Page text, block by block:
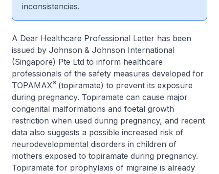
inconsistencies.
A Dear Healthcare Professional Letter has been
issued by Johnson & Johnson International
(Singapore) Pte Ltd to inform healthcare
professionals of the safety measures developed for
TOPAMAX® (topiramate) to prevent its exposure
during pregnancy. Topiramate can cause major
congenital malformations and foetal growth
restriction when used during pregnancy, and recent
data also suggests a possible increased risk of
neurodevelopmental disorders in children of
mothers exposed to topiramate during pregnancy.
Topiramate for prophylaxis of migraine is already